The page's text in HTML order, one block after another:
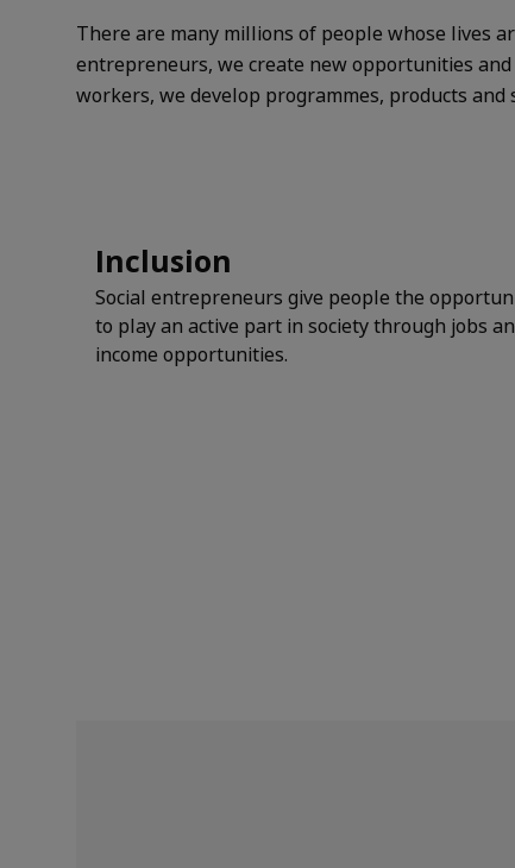
There are many millions of people whose lives
entrepreneurs, we create new opportunities
workers, we develop programmes, products
Inclusion
Social entrepreneurs give people the
to play an active part in society through jobs
income opportunities.